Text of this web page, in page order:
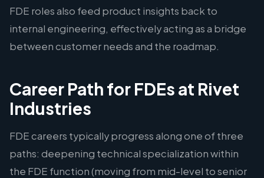
FDE roles also feed product insights back to
internal engineering, effectively acting as a bridge
between customer needs and the roadmap.
Career Path for FDEs at Rivet
Industries
FDE careers typically progress along one of three
paths: deepening technical specialization within
the FDE function (moving from mid-level to senior